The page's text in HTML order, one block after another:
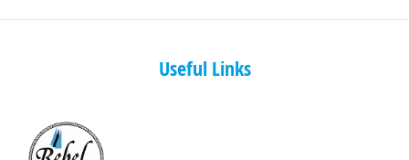
Useful Links